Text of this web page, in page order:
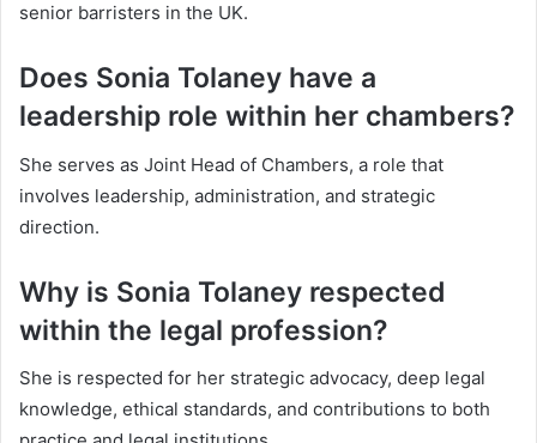
senior barristers in the UK.
Does Sonia Tolaney have a
leadership role within her chambers?
She serves as Joint Head of Chambers, a role that
involves leadership, administration, and strategic
direction.
Why is Sonia Tolaney respected
within the legal profession?
She is respected for her strategic advocacy, deep legal
knowledge, ethical standards, and contributions to both